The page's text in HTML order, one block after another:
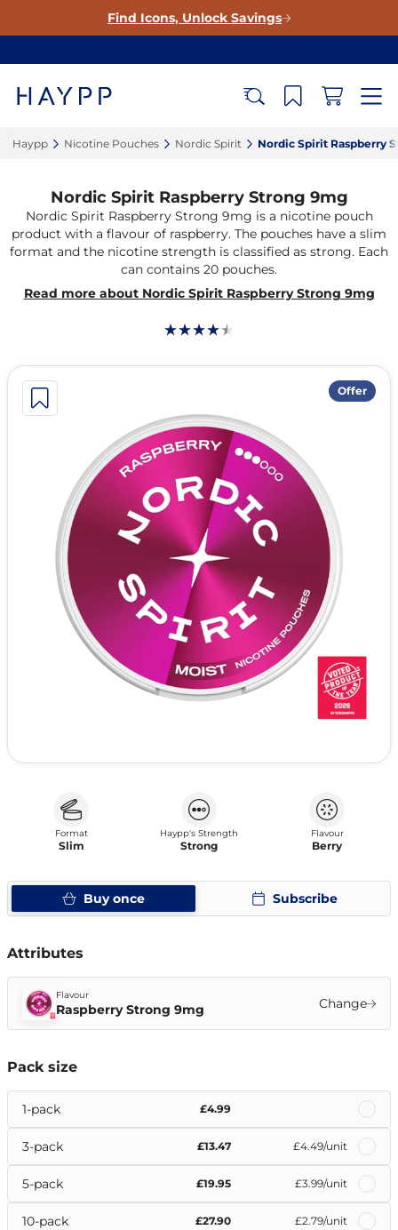
Find Icons, Unlock Savings
Haypp‎ Nicotine Pouches‎ Nordic Spirit‎ Nordic Spirit Raspberry
Offer
Nordic Spirit Raspberry Strong 9mg
Nordic Spirit Raspberry Strong 9mg is a nicotine pouch
product with a flavour of raspberry. The pouches have a slim
format and the nicotine strength is classified as strong. Each
can contains 20 pouches.
Read more about Nordic Spirit Raspberry Strong 9mg
Buy once Subscribe
Format
Slim
Haypp's Strength
Strong
Flavour
Berry
Attributes
Flavour
Raspberry Strong 9mg Change
Pack size
1-pack £4.99
3-pack £13.47 £4.49/unit
5-pack £19.95 £3.99/unit
10-pack £27.90 £2.79/unit